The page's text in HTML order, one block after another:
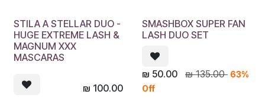
STILA A STELLAR DUO -
HUGE EXTREME LASH &
MAGNUM XXX
MASCARAS
₪ 100.00
SMASHBOX SUPER FAN
LASH DUO SET
₪ 50.00 ₪135.00
63%
Off